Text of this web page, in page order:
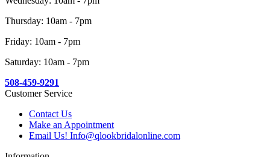
Thursday: 10am - 7pm
Friday: 10am - 7pm
Saturday: 10am - 7pm
508-459-9291
Customer Service
Contact Us
Make an Appointment
Email Us! Info@qlookbridalonline.com